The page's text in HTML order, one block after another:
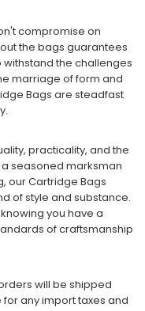
compromise on
the bags guarantees
the challenges
marriage of form and
Bags are steadfast
practicality, and the
seasoned marksman
our Cartridge Bags
of style and substance.
you have a
of craftsmanship
will be shipped
any import taxes and